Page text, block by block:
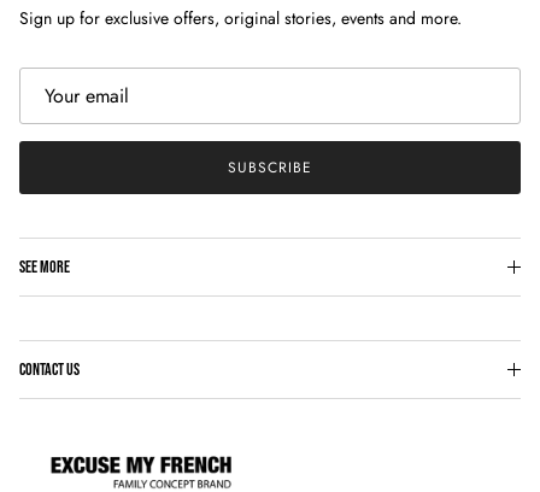
Sign up for exclusive offers, original stories, events and more.
SUBSCRIBE
SEE MORE
CONTACT US